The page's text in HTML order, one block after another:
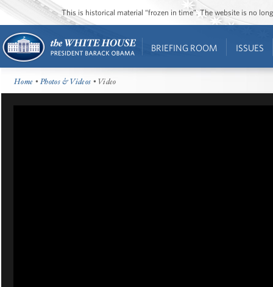
This is historical material “frozen in time”. The website is no
BRIEFING ROOM ISSUES
Home •Photos & Videos • Video